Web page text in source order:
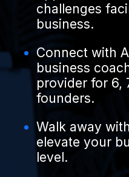
challenges
business.
Connect with
business
provider for 6,
founders.
Walk away
elevate your
level.